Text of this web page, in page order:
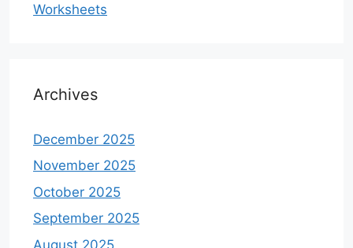
Worksheets
Archives
December 2025
November 2025
October 2025
September 2025
August 2025